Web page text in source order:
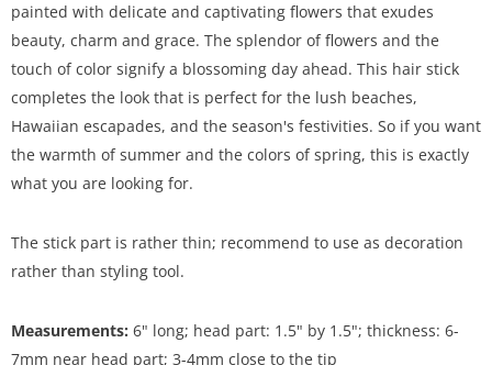
painted with delicate and captivating flowers that exudes
beauty, charm and grace. The splendor of flowers and the
touch of color signify a blossoming day ahead. This hair stick
completes the look that is perfect for the lush beaches,
Hawaiian escapades, and the season's festivities. So if you want
the warmth of summer and the colors of spring, this is exactly
what you are looking for.
The stick part is rather thin; recommend to use as decoration
rather than styling tool.
Measurements: 6" long; head part: 1.5" by 1.5"; thickness: 6-
7mm near head part; 3-4mm close to the tip